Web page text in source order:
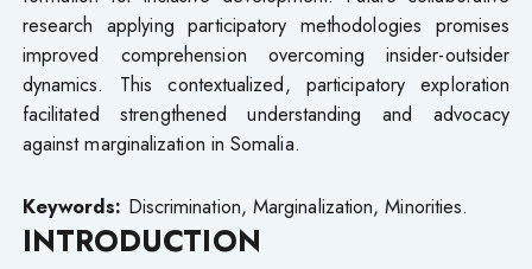
research applying participatory methodologies promises
improved comprehension overcoming insider-outsider
dynamics. This contextualized, participatory exploration
facilitated strengthened understanding and advocacy
against marginalization in Somalia.
Keywords: Discrimination, Marginalization, Minorities.
INTRODUCTION